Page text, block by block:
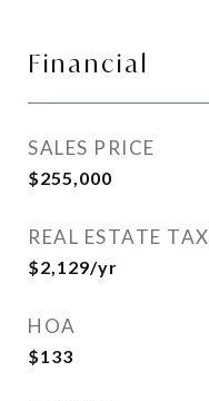
Financial
SALES PRICE
$255,000
REAL ESTATE TAX
$2,129/yr
HOA
$133